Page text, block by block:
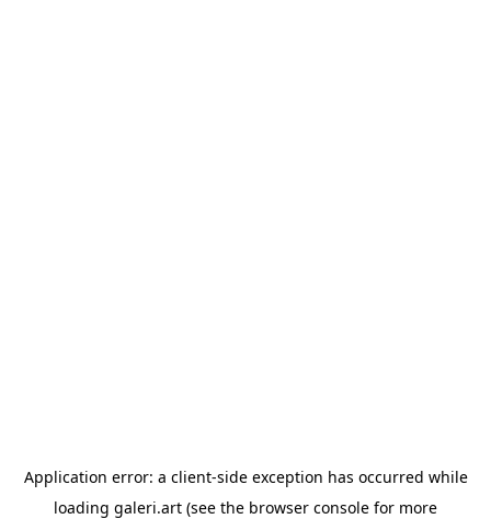
Application error: a client-side exception has occurred while
loading galeri.art (see the browser console for more